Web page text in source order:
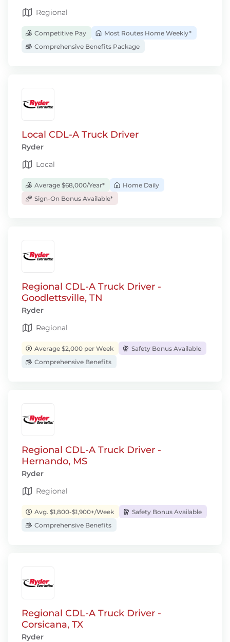
Regional
Competitive Pay
Most Routes Home Weekly*
Comprehensive Benefits Package
Local CDL-A Truck Driver
Ryder
Local
Average $68,000/Year*
Home Daily
Sign-On Bonus Available*
Regional CDL-A Truck Driver -
Goodlettsville, TN
Ryder
Regional
Average $2,000 per Week
Safety Bonus Available
Comprehensive Benefits
Regional CDL-A Truck Driver -
Hernando, MS
Ryder
Regional
Avg. $1,800-$1,900+/Week
Safety Bonus Available
Comprehensive Benefits
Regional CDL-A Truck Driver -
Corsicana, TX
Ryder